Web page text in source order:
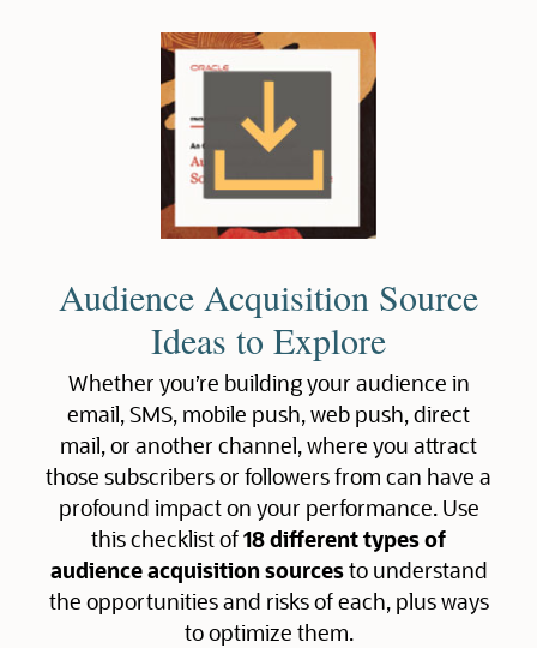
Audience Acquisition Source
Ideas to Explore
Whether you’re building your audience in
email, SMS, mobile push, web push, direct
mail, or another channel, where you attract
those subscribers or followers from can have a
profound impact on your performance. Use
this checklist of18 different types of
audience acquisition sourcesto understand
the opportunities and risks of each, plus ways
to optimize them.